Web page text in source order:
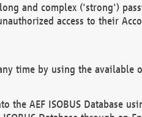
and complex ('strong')
access to their
time by using the
the AEF ISOBUS Database